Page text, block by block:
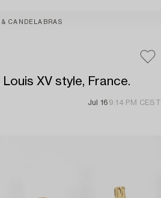
CANDELABRAS
XV style, France.
Jul 16 9:14 PM CEST